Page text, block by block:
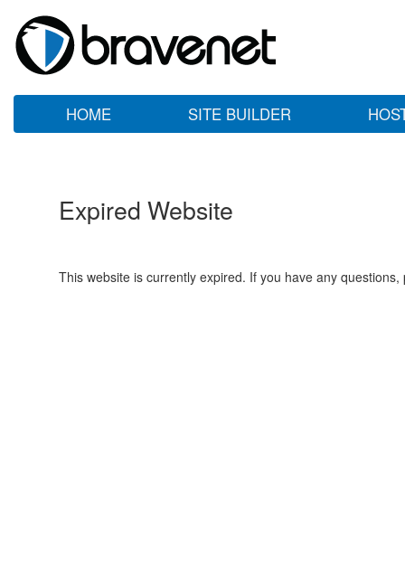
HOME SITE BUILDER
Expired Website
This website is currently expired. If you have any